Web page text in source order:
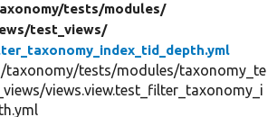
tests/modules/
test_views/
taxonomy/tests/modules/taxonomy_te
views.view.test_filter_taxonomy_i